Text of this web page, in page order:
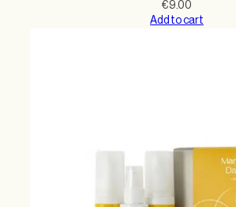
€9.00
Add to cart